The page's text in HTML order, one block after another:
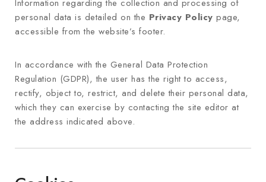
Information regarding the collection and processing of
personal data is detailed on the Privacy Policy page,
accessible from the website’s footer.
In accordance with the General Data Protection
Regulation (GDPR), the user has the right to access,
rectify, object to, restrict, and delete their personal data,
which they can exercise by contacting the site editor at
the address indicated above.